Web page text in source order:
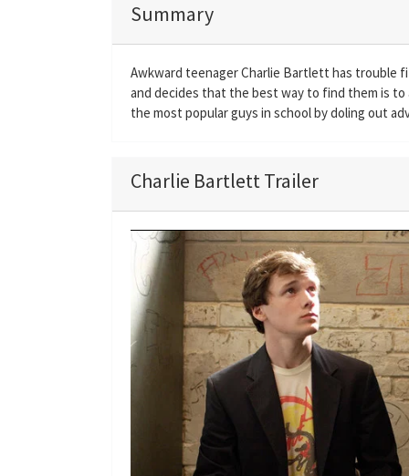
Summary
Awkward teenager Charlie Bartlett has trouble
and decides that the best way to find them is
the most popular guys in school by doling out
Charlie Bartlett Trailer